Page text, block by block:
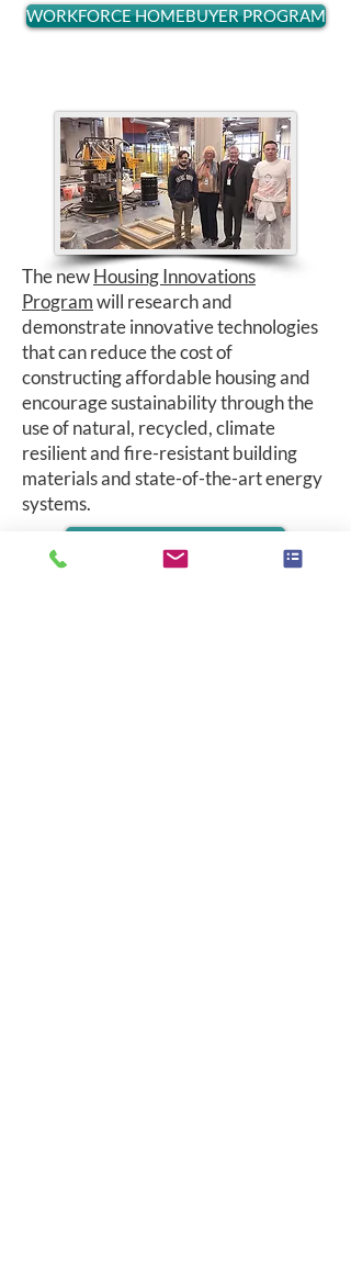
WORKFORCE HOMEBUYER PROGRAM
The newHousing Innovations
Programwill research and
demonstrate innovative technologies
that can reduce the cost of
constructing affordable housing and
encourage sustainability through the
use of natural, recycled, climate
resilient and fire-resistant building
materials and state-of-the-art energy
systems.
HOUSING INNOVATIONS